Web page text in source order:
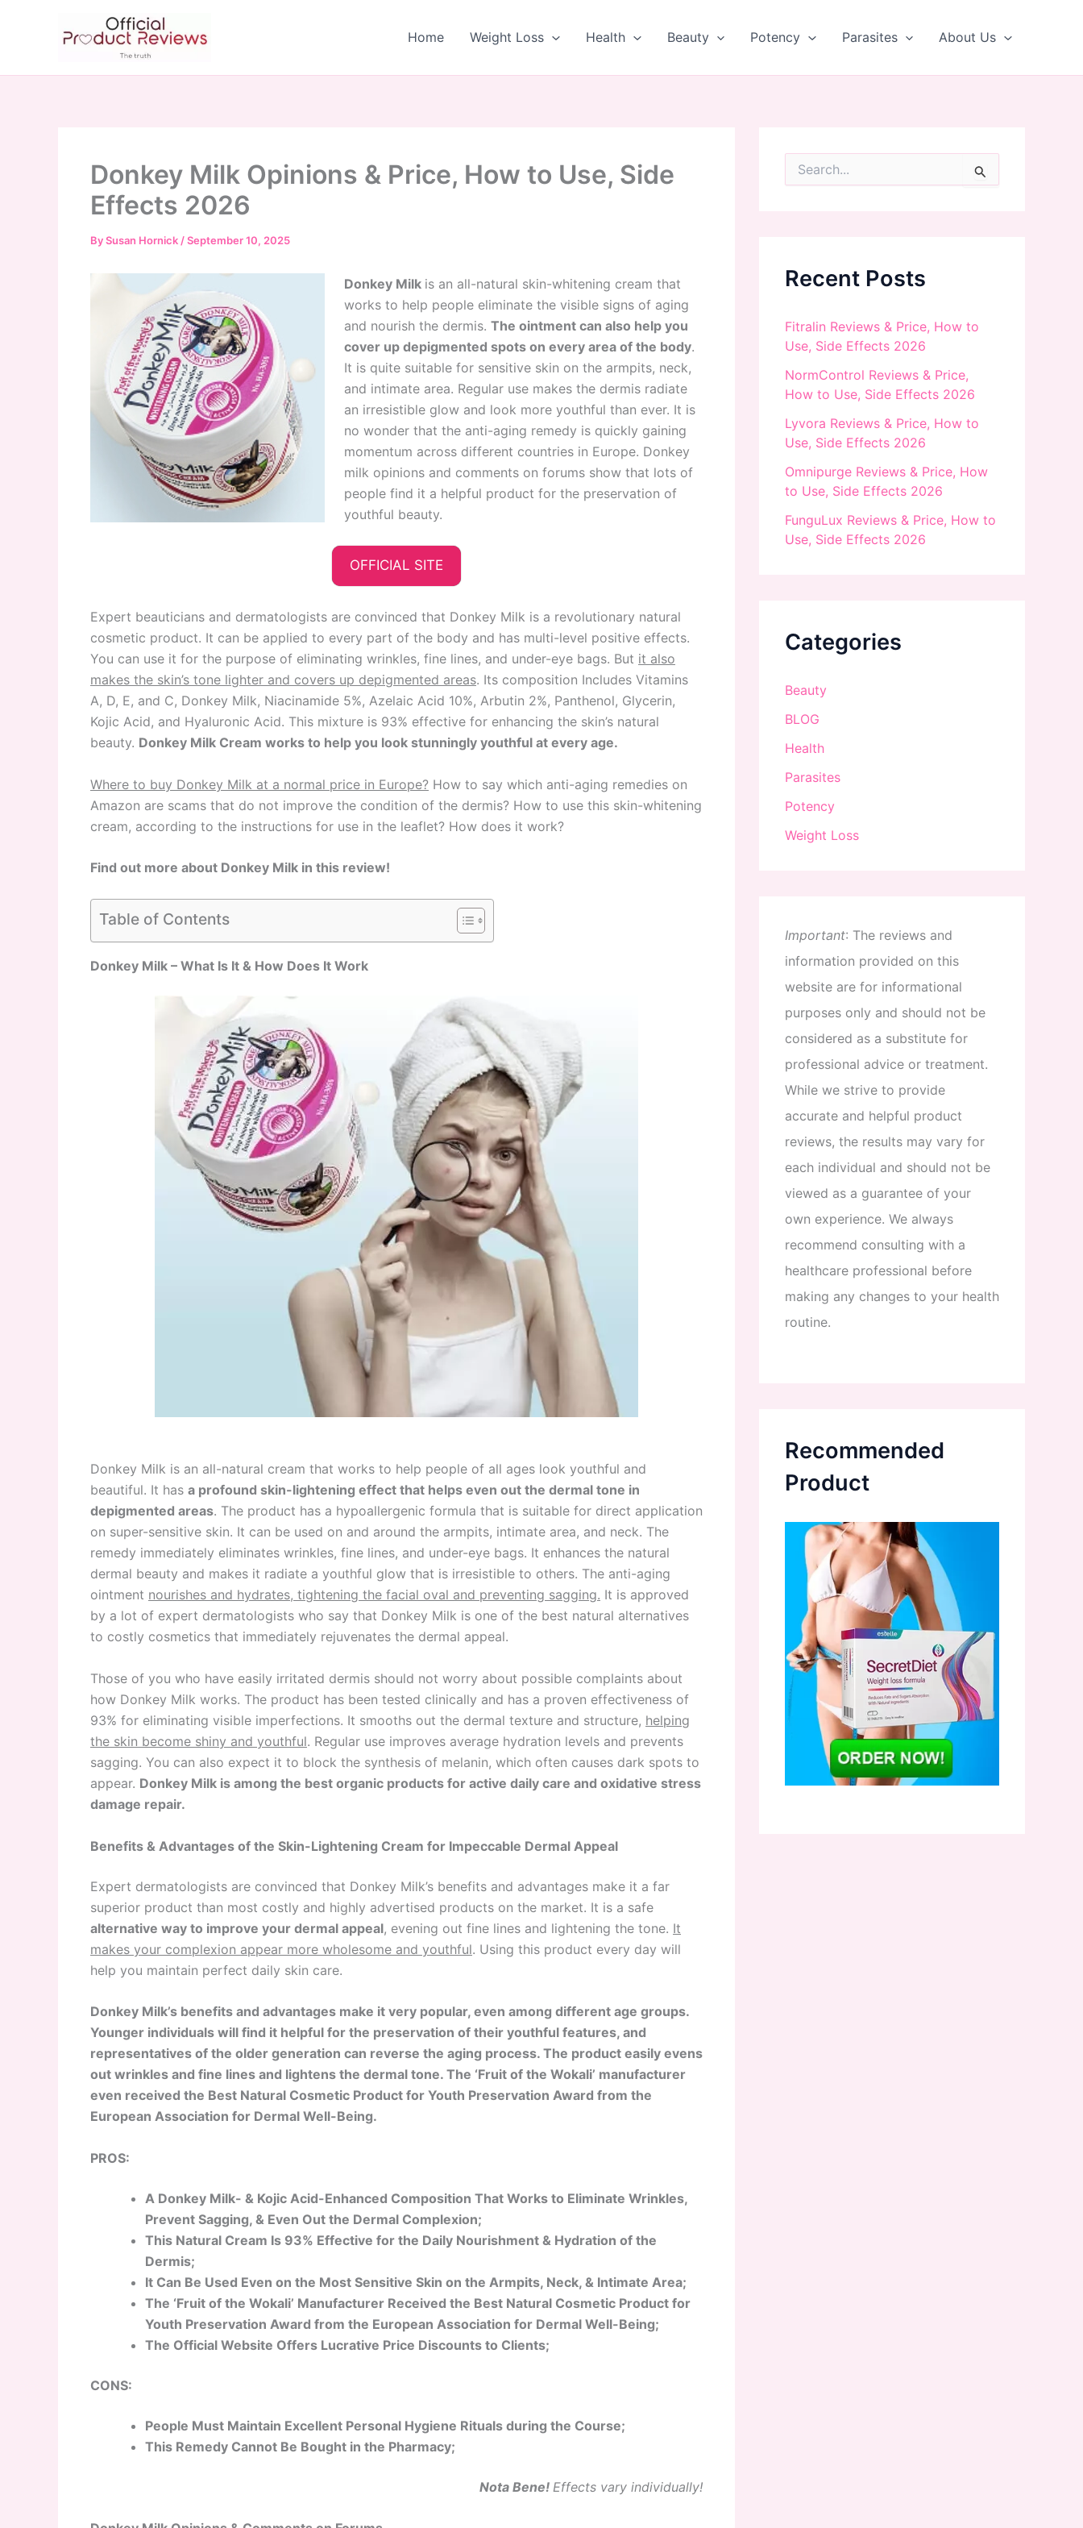
Home Weight Loss Health Beauty Potency Parasites About Us
Donkey Milk Opinions & Price, How to Use, Side
Effects 2026
BySusan Hornick /September 10, 2025
Donkey Milk is an all-natural skin-whitening cream that
works to help people eliminate the visible signs of aging
and nourish the dermis. The ointment can also help you
cover up depigmented spots on every area of the body.
It is quite suitable for sensitive skin on the armpits, neck,
and intimate area. Regular use makes the dermis radiate
an irresistible glow and look more youthful than ever. It is
no wonder that the anti-aging remedy is quickly gaining
momentum across different countries in Europe. Donkey
milk opinions and comments on forums show that lots of
people find it a helpful product for the preservation of
youthful beauty.
OFFICIAL SITE
Expert beauticians and dermatologists are convinced that Donkey Milk is a revolutionary natural
cosmetic product. It can be applied to every part of the body and has multi-level positive effects.
You can use it for the purpose of eliminating wrinkles, fine lines, and under-eye bags. But it also
makes the skin’s tone lighter and covers up depigmented areas. Its composition Includes Vitamins
A, D, E, and C, Donkey Milk, Niacinamide 5%, Azelaic Acid 10%, Arbutin 2%, Panthenol, Glycerin,
Kojic Acid, and Hyaluronic Acid. This mixture is 93% effective for enhancing the skin’s natural
beauty. Donkey Milk Cream works to help you look stunningly youthful at every age.
Where to buy Donkey Milk at a normal price in Europe? How to say which anti-aging remedies on
Amazon are scams that do not improve the condition of the dermis? How to use this skin-whitening
cream, according to the instructions for use in the leaflet? How does it work?
Find out more about Donkey Milk in this review!
Table of Contents
Donkey Milk – What Is It & How Does It Work
Donkey Milk is an all-natural cream that works to help people of all ages look youthful and
beautiful. It has a profound skin-lightening effect that helps even out the dermal tone in
depigmented areas. The product has a hypoallergenic formula that is suitable for direct application
on super-sensitive skin. It can be used on and around the armpits, intimate area, and neck. The
remedy immediately eliminates wrinkles, fine lines, and under-eye bags. It enhances the natural
dermal beauty and makes it radiate a youthful glow that is irresistible to others. The anti-aging
ointment nourishes and hydrates, tightening the facial oval and preventing sagging. It is approved
by a lot of expert dermatologists who say that Donkey Milk is one of the best natural alternatives
to costly cosmetics that immediately rejuvenates the dermal appeal.
Those of you who have easily irritated dermis should not worry about possible complaints about
how Donkey Milk works. The product has been tested clinically and has a proven effectiveness of
93% for eliminating visible imperfections. It smooths out the dermal texture and structure, helping
the skin become shiny and youthful. Regular use improves average hydration levels and prevents
sagging. You can also expect it to block the synthesis of melanin, which often causes dark spots to
appear. Donkey Milk is among the best organic products for active daily care and oxidative stress
damage repair.
Benefits & Advantages of the Skin-Lightening Cream for Impeccable Dermal Appeal
Expert dermatologists are convinced that Donkey Milk’s benefits and advantages make it a far
superior product than most costly and highly advertised products on the market. It is a safe
alternative way to improve your dermal appeal, evening out fine lines and lightening the tone. It
makes your complexion appear more wholesome and youthful. Using this product every day will
help you maintain perfect daily skin care.
Donkey Milk’s benefits and advantages make it very popular, even among different age groups.
Younger individuals will find it helpful for the preservation of their youthful features, and
representatives of the older generation can reverse the aging process. The product easily evens
out wrinkles and fine lines and lightens the dermal tone. The ‘Fruit of the Wokali’ manufacturer
even received the Best Natural Cosmetic Product for Youth Preservation Award from the
European Association for Dermal Well-Being.
PROS:
A Donkey Milk- & Kojic Acid-Enhanced Composition That Works to Eliminate Wrinkles,
Prevent Sagging, & Even Out the Dermal Complexion;
This Natural Cream Is 93% Effective for the Daily Nourishment & Hydration of the
Dermis;
It Can Be Used Even on the Most Sensitive Skin on the Armpits, Neck, & Intimate Area;
The ‘Fruit of the Wokali’ Manufacturer Received the Best Natural Cosmetic Product for
Youth Preservation Award from the European Association for Dermal Well-Being;
The Official Website Offers Lucrative Price Discounts to Clients;
CONS:
People Must Maintain Excellent Personal Hygiene Rituals during the Course;
This Remedy Cannot Be Bought in the Pharmacy;
Nota Bene! Effects vary individually!
o
rRecent Posts
Fitralin Reviews & Price, How to
Use, Side Effects 2026
NormControl Reviews & Price,
How to Use, Side Effects 2026
Lyvora Reviews & Price, How to
Use, Side Effects 2026
Omnipurge Reviews & Price, How
to Use, Side Effects 2026
FunguLux Reviews & Price, How to
Use, Side Effects 2026
Categories
Beauty
BLOG
Health
Parasites
Potency
Weight Loss
Important: The reviews and
information provided on this
website are for informational
purposes only and should not be
considered as a substitute for
professional advice or treatment.
While we strive to provide
accurate and helpful product
reviews, the results may vary for
each individual and should not be
viewed as a guarantee of your
own experience. We always
recommend consulting with a
healthcare professional before
making any changes to your health
routine.
Recommended
Product